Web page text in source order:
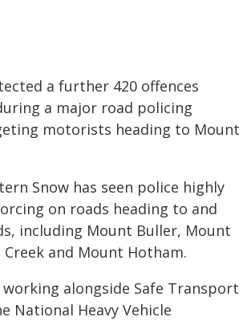
a further 420 offences
a major road policing
motorists heading to Mount
Snow has seen police highly
on roads heading to and
including Mount Buller, Mount
Creek and Mount Hotham.
working alongside Safe Transport
National Heavy Vehicle